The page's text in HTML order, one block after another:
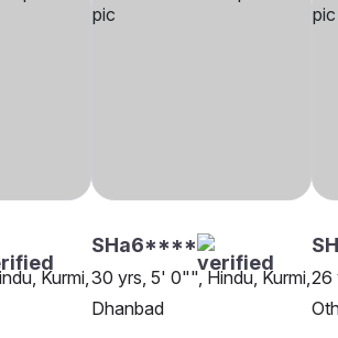
Kurmi,
SHa6****
30 yrs, 5' 0"", Hindu, Kurmi,
Dhanbad
26